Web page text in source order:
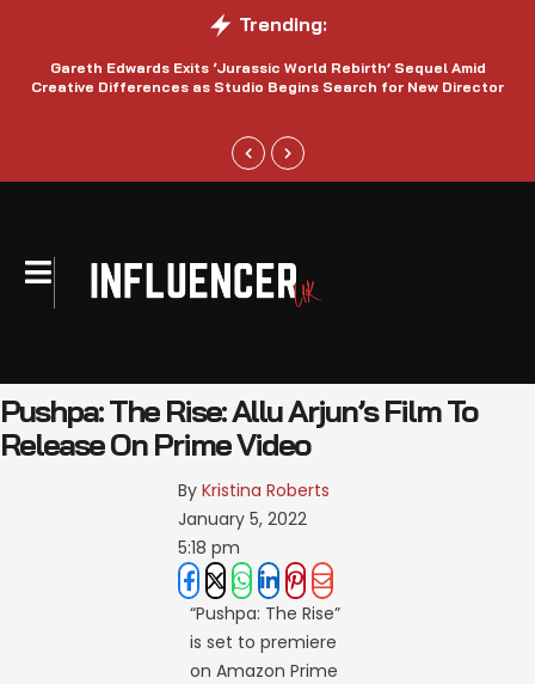
Trending:
Gareth Edwards Exits ‘Jurassic World Rebirth’ Sequel Amid
Creative Differences as Studio Begins Search for New Director
Pushpa: The Rise: Allu Arjun’s Film To
Release On Prime Video
By Kristina Roberts
January 5, 2022
5:18 pm
“Pushpa: The Rise”
is set to premiere
on Amazon Prime